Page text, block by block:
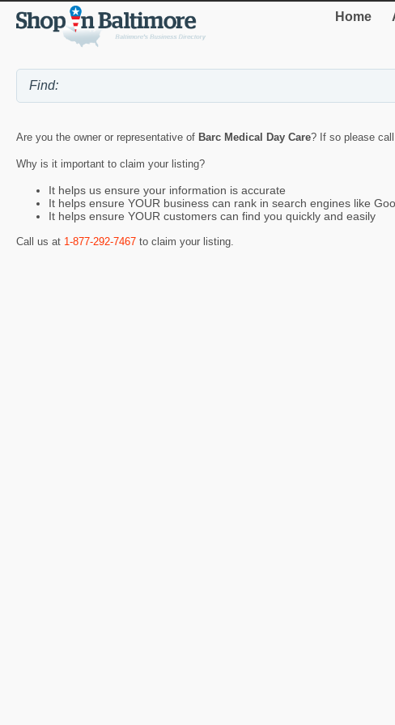
Home
Are you the owner or representative of Barc Medical Day Care? If so please call
Why is it important to claim your listing?
It helps us ensure your information is accurate
It helps ensure YOUR business can rank in search engines like
It helps ensure YOUR customers can find you quickly and easily
Call us at 1-877-292-7467 to claim your listing.